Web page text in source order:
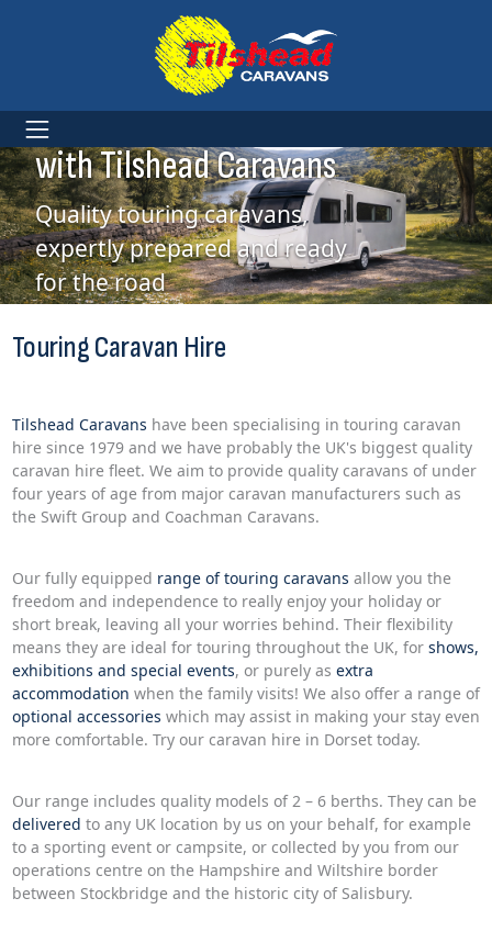
Touring Caravan Hire
with Tilshead Caravans
Quality touring caravans,
expertly prepared and ready
for the road
Touring Caravan Hire
Tilshead Caravans have been specialising in touring caravan
hire since 1979 and we have probably the UK's biggest quality
caravan hire fleet. We aim to provide quality caravans of under
four years of age from major caravan manufacturers such as
the Swift Group and Coachman Caravans.
Our fully equipped range of touring caravans allow you the
freedom and independence to really enjoy your holiday or
short break, leaving all your worries behind. Their flexibility
means they are ideal for touring throughout the UK, for shows,
exhibitions and special events, or purely as extra
accommodation when the family visits! We also offer a range of
optional accessories which may assist in making your stay even
more comfortable. Try our caravan hire in Dorset today.
Our range includes quality models of 2 – 6 berths. They can be
delivered to any UK location by us on your behalf, for example
to a sporting event or campsite, or collected by you from our
operations centre on the Hampshire and Wiltshire border
between Stockbridge and the historic city of Salisbury.